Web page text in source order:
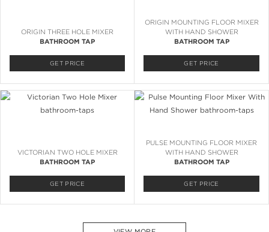
ORIGIN THREE HOLE MIXER
BATHROOM TAP
GET PRICE
ORIGIN MOUNTING FLOOR MIXER
WITH HAND SHOWER
BATHROOM TAP
GET PRICE
VICTORIAN TWO HOLE MIXER
BATHROOM TAP
GET PRICE
PULSE MOUNTING FLOOR MIXER
WITH HAND SHOWER
BATHROOM TAP
GET PRICE